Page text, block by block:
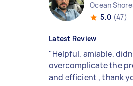
Ocean
5.0 (47)
Latest Review
"Helpful, amiable,
overcomplicate the
and efficient , thank